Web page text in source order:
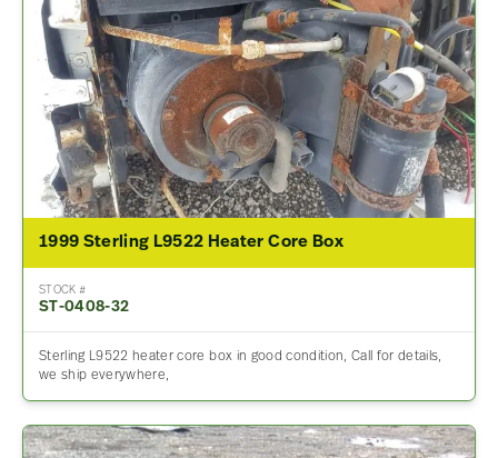
1999 Sterling L9522 Heater Core Box
STOCK #
ST-0408-32
Sterling L9522 heater core box in good condition, Call for details,
we ship everywhere,